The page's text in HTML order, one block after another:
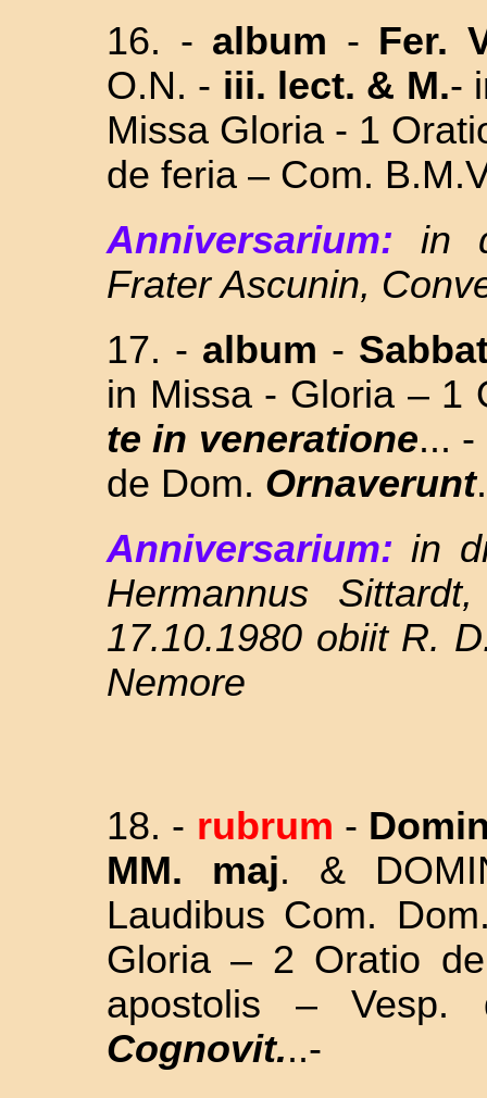
16. - album - Fer.
O.N. - iii. lect. & M.-
Missa Gloria - 1
de feria – Com.
Anniversarium:
in
Frater Ascunin,
17. - album -
in Missa - Gloria – 1
te in veneratione...
de Dom. Ornaverunt
Anniversarium: in
Hermannus
17.10.1980 obiit R.
Nemore
18. - rubrum -
MM. maj. &
Laudibus Com.
Gloria – 2 Oratio
apostolis –
Cognovit...-